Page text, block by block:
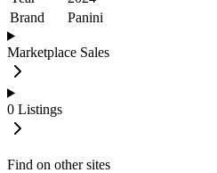
Brand
Panini
Marketplace Sales
0 Listings
Find on other sites